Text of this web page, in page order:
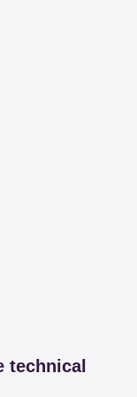
technical